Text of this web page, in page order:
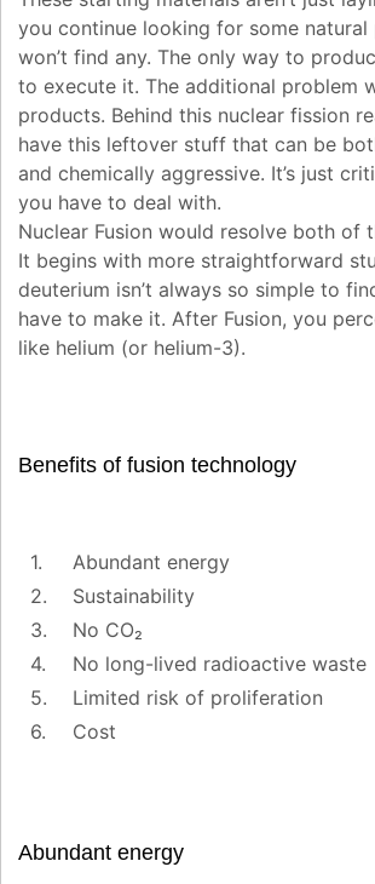
you continue looking for some natural
won’t find any. The only way to
to execute it. The additional problem
products. Behind this nuclear fission
have this leftover stuff that can be
and chemically aggressive. It’s just
you have to deal with.
Nuclear Fusion would resolve both of
It begins with more straightforward
deuterium isn’t always so simple to
have to make it. After Fusion, you
like helium (or helium-3).
Benefits of fusion technology
Abundant energy
Sustainability
No CO₂
No long-lived radioactive waste
Limited risk of proliferation
Cost
Abundant energy